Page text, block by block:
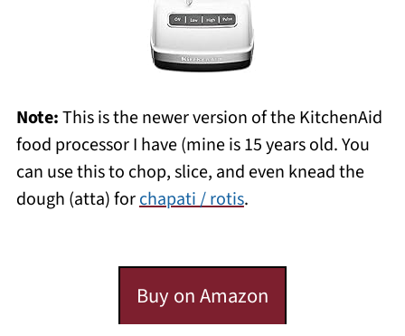
Note:This is the newer version of the KitchenAid
food processor I have (mine is 15 years old. You
can use this to chop, slice, and even knead the
dough (atta) forchapati / rotis.
Buy on Amazon